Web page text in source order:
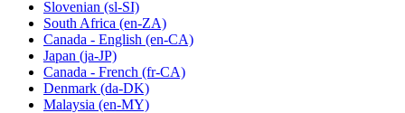
Slovenian (sl-SI)
South Africa (en-ZA)
Canada - English (en-CA)
Japan (ja-JP)
Canada - French (fr-CA)
Denmark (da-DK)
Malaysia (en-MY)